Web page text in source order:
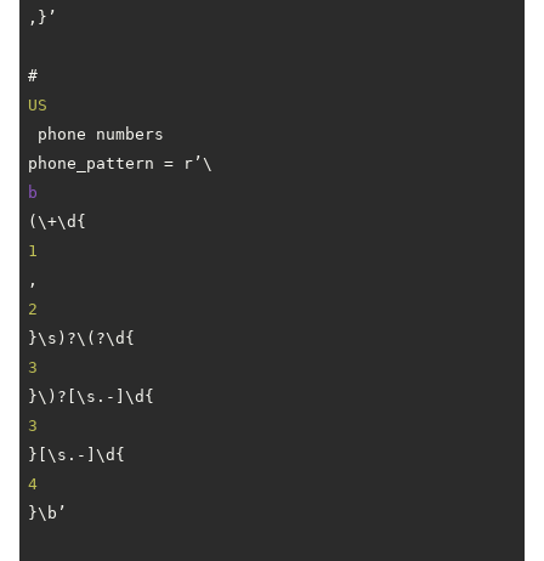
,}’
#
US
phone_pattern = r’\
b
(\+\d{
1
,
2
}\s)?\(?\d{
3
}\)?[\s.-]\d{
3
}[\s.-]\d{
4
}\b’